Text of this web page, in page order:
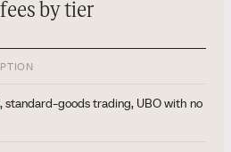
by tier
standard-goods trading, UBO with no